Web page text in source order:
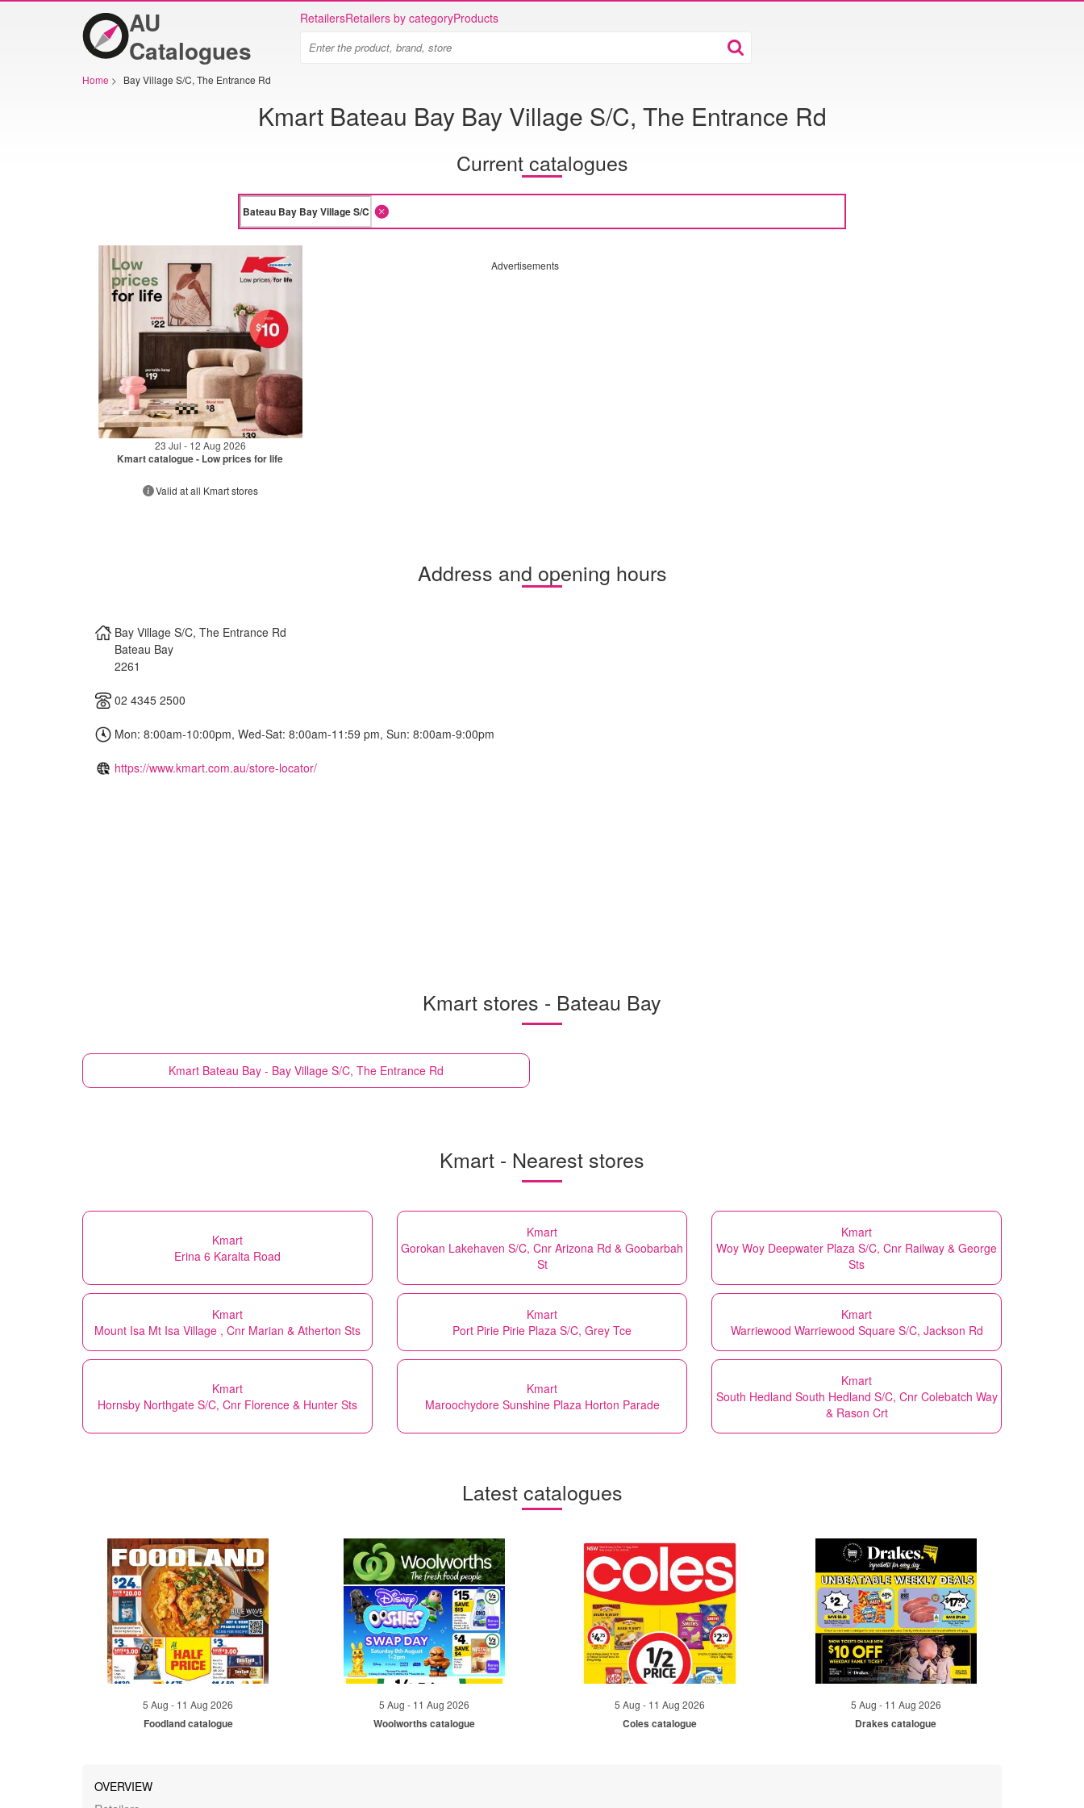
AU
Catalogues
RetailersRetailers by categoryProducts
Home > Bay Village S/C, The Entrance Rd
Kmart Bateau Bay Bay Village S/C, The Entrance Rd
Current catalogues
23 Jul - 12 Aug 2026
Kmart catalogue - Low prices for life
Valid at all Kmart stores
Advertisements
Address and opening hours
Bay Village S/C, The Entrance Rd
Bateau Bay
2261
02 4345 2500
Mon: 8:00am-10:00pm, Wed-Sat: 8:00am-11:59 pm, Sun: 8:00am-9:00pm
https://www.kmart.com.au/store-locator/
Kmart stores - Bateau Bay
Kmart Bateau Bay - Bay Village S/C, The Entrance Rd
Kmart - Nearest stores
Kmart
Erina 6 Karalta Road
Kmart
Gorokan Lakehaven S/C, Cnr Arizona Rd & Goobarbah
St
Kmart
Woy Woy Deepwater Plaza S/C, Cnr Railway & George
Sts
Kmart
Mount Isa Mt Isa Village , Cnr Marian & Atherton Sts
Kmart
Port Pirie Pirie Plaza S/C, Grey Tce
Kmart
Warriewood Warriewood Square S/C, Jackson Rd
Kmart
Hornsby Northgate S/C, Cnr Florence & Hunter Sts
Kmart
Maroochydore Sunshine Plaza Horton Parade
Kmart
South Hedland South Hedland S/C, Cnr Colebatch Way
& Rason Crt
Latest catalogues
5 Aug - 11 Aug 2026
Foodland catalogue
5 Aug - 11 Aug 2026
Woolworths catalogue
5 Aug - 11 Aug 2026
Coles catalogue
5 Aug - 11 Aug 2026
Drakes catalogue
OVERVIEW